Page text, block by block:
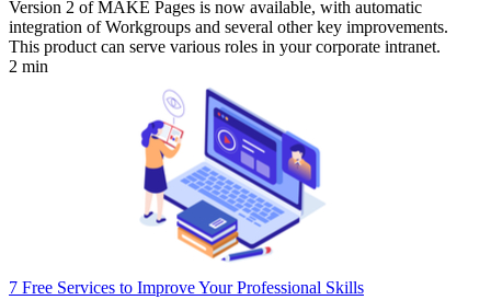
Version 2 of MAKE Pages is now available, with automatic
integration of Workgroups and several other key improvements.
This product can serve various roles in your corporate intranet.
2 min
7 Free Services to Improve Your Professional Skills